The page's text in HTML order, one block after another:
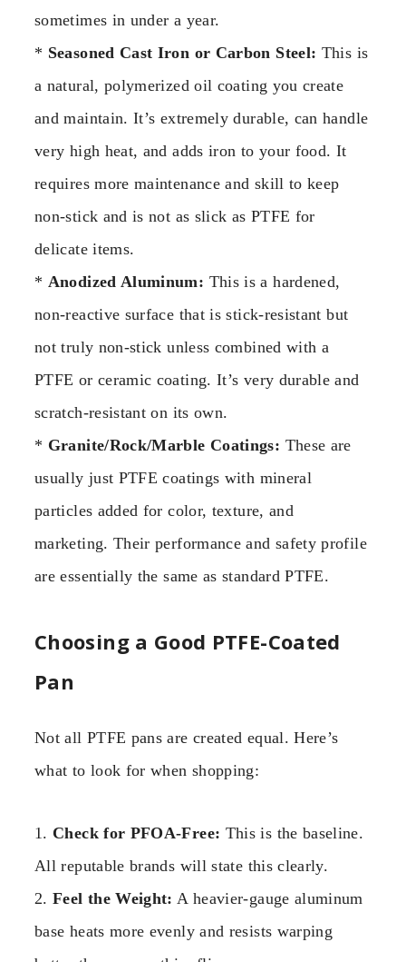
sometimes in under a year.
* Seasoned Cast Iron or Carbon Steel: This is
a natural, polymerized oil coating you create
and maintain. It’s extremely durable, can handle
very high heat, and adds iron to your food. It
requires more maintenance and skill to keep
non-stick and is not as slick as PTFE for
delicate items.
* Anodized Aluminum: This is a hardened,
non-reactive surface that is stick-resistant but
not truly non-stick unless combined with a
PTFE or ceramic coating. It’s very durable and
scratch-resistant on its own.
* Granite/Rock/Marble Coatings: These are
usually just PTFE coatings with mineral
particles added for color, texture, and
marketing. Their performance and safety profile
are essentially the same as standard PTFE.
Choosing a Good PTFE-Coated
Pan
Not all PTFE pans are created equal. Here’s
what to look for when shopping:
1. Check for PFOA-Free: This is the baseline.
All reputable brands will state this clearly.
2.Feel the Weight: A heavier-gauge aluminum
base heats more evenly and resists warping